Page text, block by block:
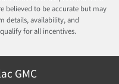
believed to be accurate but may
details, availability, and
for all incentives.
GMC